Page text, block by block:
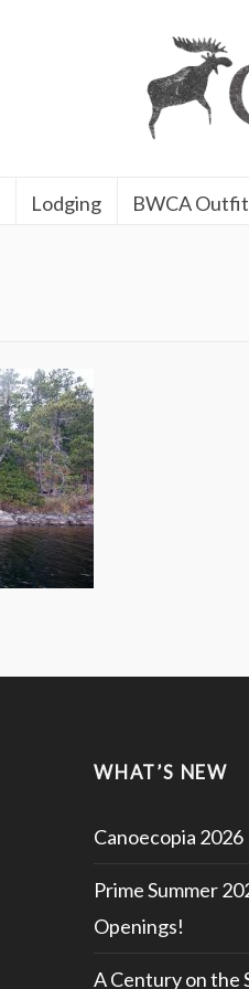
Lodging BWCA
WHAT’S NEW
Canoecopia 2026
Prime Summer
Openings!
A Century on the